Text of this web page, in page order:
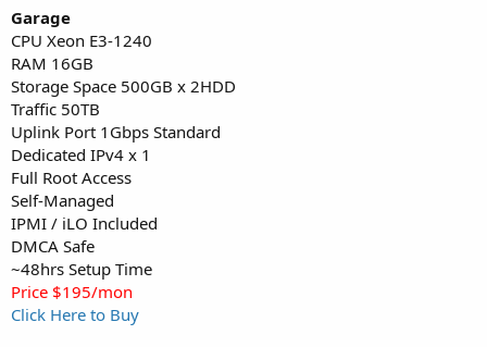
Garage
CPU Xeon E3-1240
RAM 16GB
Storage Space 500GB x 2HDD
Traffic 50TB
Uplink Port 1Gbps Standard
Dedicated IPv4 x 1
Full Root Access
Self-Managed
IPMI / iLO Included
DMCA Safe
~48hrs Setup Time
Price $195/mon
Click Here to Buy